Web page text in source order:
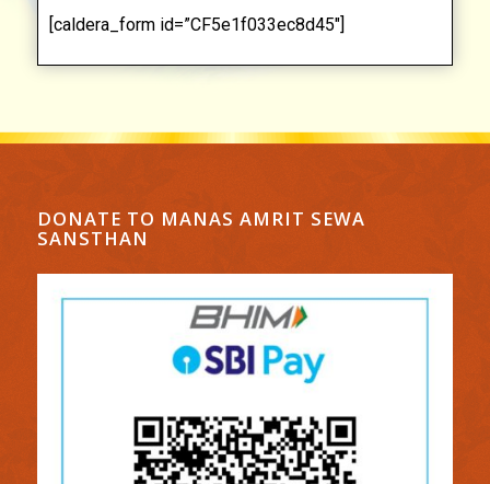
[caldera_form id=”CF5e1f033ec8d45″]
DONATE TO MANAS AMRIT SEWA
SANSTHAN